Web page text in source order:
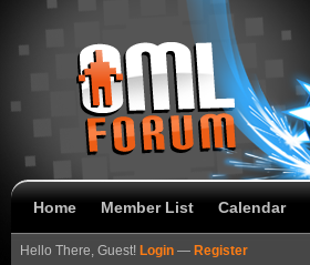
Home Member List Calendar
Hello There, Guest! Login — Register